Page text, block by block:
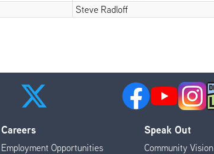
Steve Radloff
Careers
Employment Opportunities
Speak Out
Community Vision